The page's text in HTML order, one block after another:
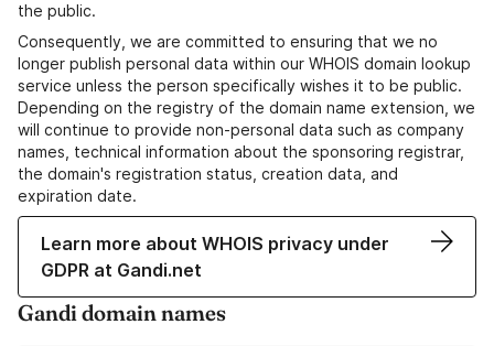
the public.
Consequently, we are committed to ensuring that we no
longer publish personal data within our WHOIS domain lookup
service unless the person specifically wishes it to be public.
Depending on the registry of the domain name extension, we
will continue to provide non-personal data such as company
names, technical information about the sponsoring registrar,
the domain's registration status, creation data, and
expiration date.
Learn more about WHOIS privacy under
GDPR at Gandi.net
Gandi domain names